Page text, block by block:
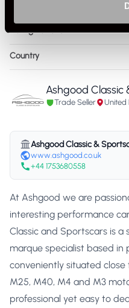
Listing Ad Level
Country
Ashgood Classic
Trade Seller United
www.ashgood.co.uk
+44 1753680558
At Ashgood we are
interesting performance
Classic and Sportscars is a
marque specialist based in
conveniently situated
M25, M40, M4 and M3
professional yet easy to